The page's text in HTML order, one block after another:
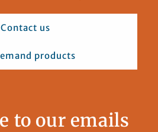
Contact us
products
to our emails